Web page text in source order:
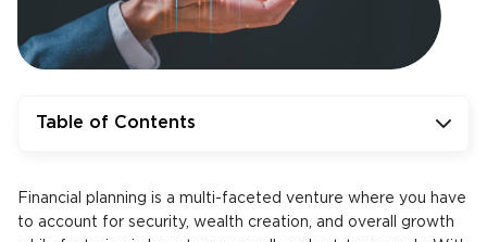
Table of Contents
Financial planning is a multi-faceted venture where you have
to account for security, wealth creation, and overall growth